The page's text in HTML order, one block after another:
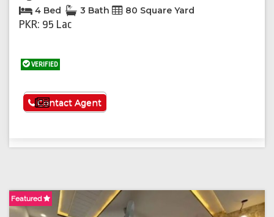
4 Bed 3 Bath 80 Square Yard
PKR: 95 Lac
VERIFIED
See More
Contact Agent
Featured